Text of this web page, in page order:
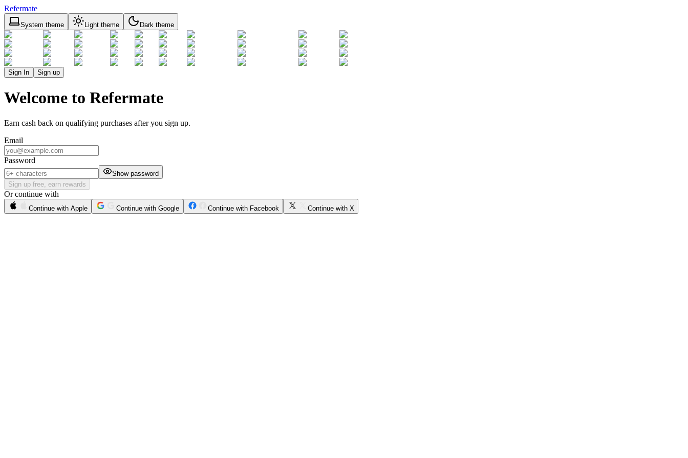
Refermate
System theme Light theme Dark theme
Sign In Sign up
Welcome to Refermate
Earn cash back on qualifying purchases after you sign up.
Email
Password
Show password
Sign up free, earn rewards
Or continue with
Continue with Apple Continue with Google Continue with Facebook Continue with X